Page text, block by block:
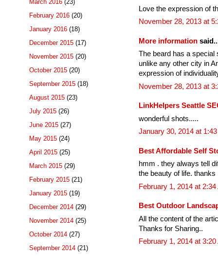
Love the expression of
November 28, 2013 at
More information
The beard has a special
unlike any other city in
expression of
November 28, 2013 at
LinkHelpers Seattle
wonderful shots.....
January 30, 2014 at
Best Affordable Self
hmm . they always tell
the beauty of life. thanks
February 1, 2014 at 2:34
Best Outdoor
All the content of the
Thanks for Sharing..
February 1, 2014 at 3:20
March 2016 (23)
February 2016 (20)
January 2016 (18)
December 2015 (17)
November 2015 (20)
October 2015 (20)
September 2015 (18)
August 2015 (23)
July 2015 (26)
June 2015 (27)
May 2015 (24)
April 2015 (25)
March 2015 (29)
February 2015 (21)
January 2015 (19)
December 2014 (29)
November 2014 (25)
October 2014 (27)
September 2014 (21)